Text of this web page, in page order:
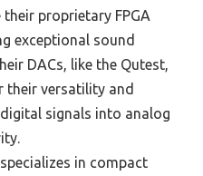
proprietary FPGA
exceptional sound
DACs, like the Qutest,
their versatility and
signals into analog
in compact